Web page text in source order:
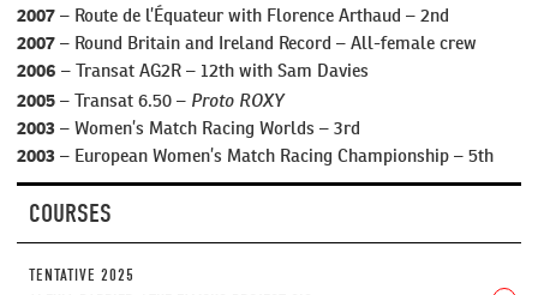
2007 – Route de l’Équateur with Florence Arthaud – 2nd
2007 – Round Britain and Ireland Record – All-female crew
2006 – Transat AG2R – 12th with Sam Davies
2005 – Transat 6.50 – Proto ROXY
2003 – Women’s Match Racing Worlds – 3rd
2003 – European Women’s Match Racing Championship – 5th
COURSES
TENTATIVE 2025